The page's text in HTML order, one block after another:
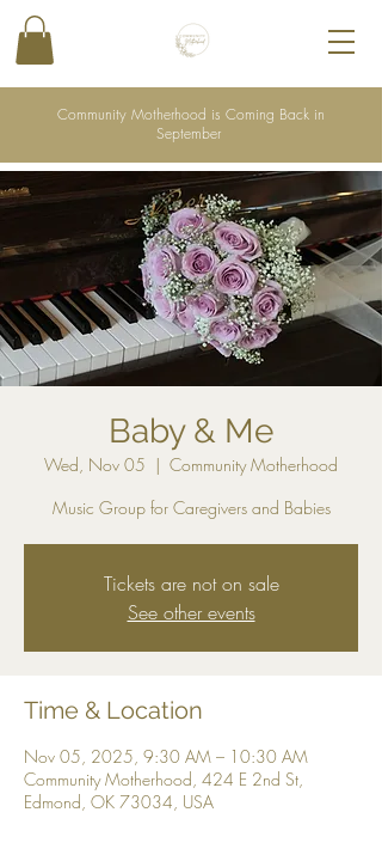
Community Motherhood is Coming Back in
September
Baby & Me
Wed, Nov 05
  |
Community Motherhood
Music Group for Caregivers and Babies
Tickets are not on sale
See other events
Time & Location
Nov 05, 2025, 9:30 AM – 10:30 AM
Community Motherhood, 424 E 2nd St,
Edmond, OK 73034, USA